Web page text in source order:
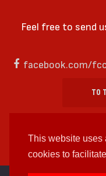
This website uses
cookies to
Feel free to send
facebook.com/
TO